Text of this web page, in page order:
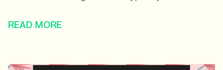
READ MORE